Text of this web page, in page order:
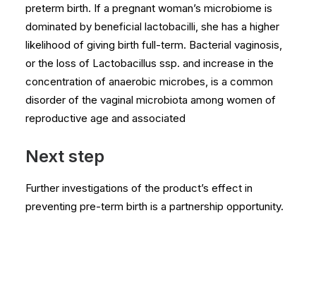
preterm birth. If a pregnant woman’s microbiome is
dominated by beneficial lactobacilli, she has a higher
likelihood of giving birth full-term. Bacterial vaginosis,
or the loss of Lactobacillus ssp. and increase in the
concentration of anaerobic microbes, is a common
disorder of the vaginal microbiota among women of
reproductive age and associated
Next step
Further investigations of the product’s effect in
preventing pre-term birth is a partnership opportunity.